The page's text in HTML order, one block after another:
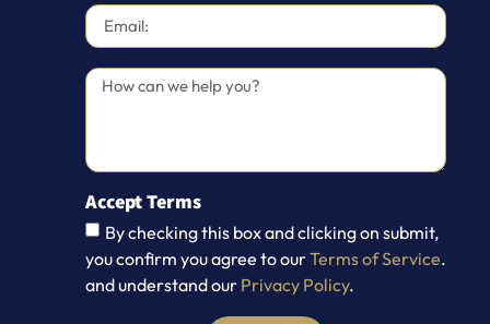
Accept Terms
By checking this box and clicking on submit,
you confirm you agree to ourTerms of Service.
and understand our Privacy Policy.